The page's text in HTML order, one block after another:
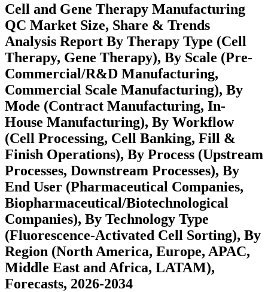
Cell and Gene Therapy Manufacturing
QC Market Size, Share & Trends
Analysis Report By Therapy Type (Cell
Therapy, Gene Therapy), By Scale (Pre-
Commercial/R&D Manufacturing,
Commercial Scale Manufacturing), By
Mode (Contract Manufacturing, In-
House Manufacturing), By Workflow
(Cell Processing, Cell Banking, Fill &
Finish Operations), By Process (Upstream
Processes, Downstream Processes), By
End User (Pharmaceutical Companies,
Biopharmaceutical/Biotechnological
Companies), By Technology Type
(Fluorescence-Activated Cell Sorting), By
Region (North America, Europe, APAC,
Middle East and Africa, LATAM),
Forecasts, 2026-2034